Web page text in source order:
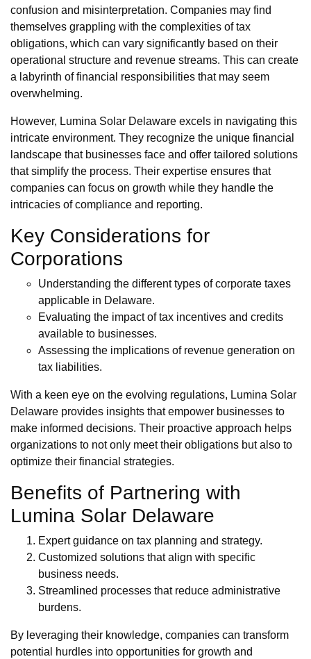
confusion and misinterpretation. Companies may find
themselves grappling with the complexities of tax
obligations, which can vary significantly based on their
operational structure and revenue streams. This can create
a labyrinth of financial responsibilities that may seem
overwhelming.
However, Lumina Solar Delaware excels in navigating this
intricate environment. They recognize the unique financial
landscape that businesses face and offer tailored solutions
that simplify the process. Their expertise ensures that
companies can focus on growth while they handle the
intricacies of compliance and reporting.
Key Considerations for
Corporations
Understanding the different types of corporate taxes
applicable in Delaware.
Evaluating the impact of tax incentives and credits
available to businesses.
Assessing the implications of revenue generation on
tax liabilities.
With a keen eye on the evolving regulations, Lumina Solar
Delaware provides insights that empower businesses to
make informed decisions. Their proactive approach helps
organizations to not only meet their obligations but also to
optimize their financial strategies.
Benefits of Partnering with
Lumina Solar Delaware
Expert guidance on tax planning and strategy.
Customized solutions that align with specific
business needs.
Streamlined processes that reduce administrative
burdens.
By leveraging their knowledge, companies can transform
potential hurdles into opportunities for growth and